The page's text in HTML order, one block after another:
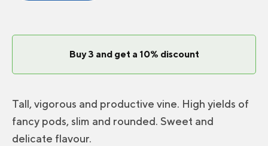
Buy 3 and get a 10% discount
Tall, vigorous and productive vine. High yields of
fancy pods, slim and rounded. Sweet and
delicate flavour.